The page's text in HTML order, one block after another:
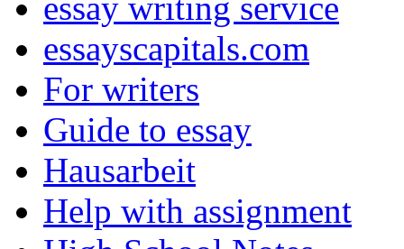
essayscapitals.com
For writers
Guide to essay
Hausarbeit
Help with assignment